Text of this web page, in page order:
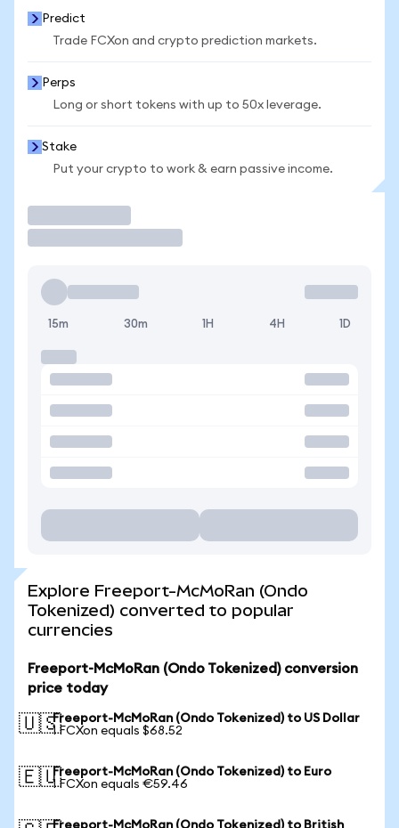
Predict
Trade FCXon and crypto prediction markets.
Perps
Long or short tokens with up to 50x leverage.
Stake
Put your crypto to work & earn passive income.
15m 30m 1H 4H 1D
Explore Freeport-McMoRan (Ondo
Tokenized) converted to popular
currencies
Freeport-McMoRan (Ondo Tokenized) conversion
price today
🇺🇸Freeport-McMoRan (Ondo Tokenized) to US Dollar
1 FCXon equals $68.52
🇪🇺Freeport-McMoRan (Ondo Tokenized) to Euro
1 FCXon equals €59.46
Freeport-McMoRan (Ondo Tokenized) to British